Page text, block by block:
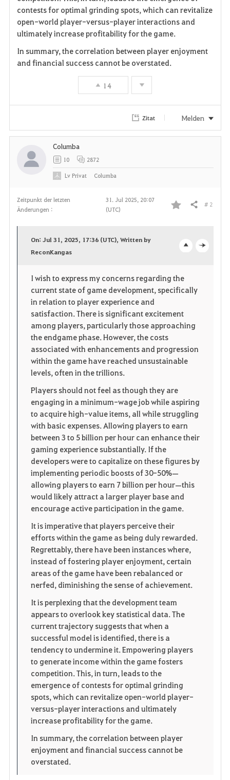
contests for optimal grinding spots, which can revitalize
open-world player-versus-player interactions and
ultimately increase profitability for the game.
In summary, the correlation between player enjoyment
and financial success cannot be overstated.
14
Zitat Melden
Zeitpunkt der letzten
Änderungen :
31. Jul 2025, 20:07
(UTC)
F
o
r
i
e
Teilen # 2
e
On: Jul 31, 2025, 17:36 (UTC), Written by
ReconKangas
I wish to express my concerns regarding the
current state of game development, specifically
in relation to player experience and
satisfaction. There is significant excitement
among players, particularly those approaching
the endgame phase. However, the costs
associated with enhancements and progression
within the game have reached unsustainable
levels, often in the trillions.
Players should not feel as though they are
engaging in a minimum-wage job while aspiring
to acquire high-value items, all while struggling
with basic expenses. Allowing players to earn
between 3 to 5 billion per hour can enhance their
gaming experience substantially. If the
developers were to capitalize on these figures by
implementing periodic boosts of 30-50%—
allowing players to earn 7 billion per hour—this
would likely attract a larger player base and
encourage active participation in the game.
It is imperative that players perceive their
efforts within the game as being duly rewarded.
Regrettably, there have been instances where,
instead of fostering player enjoyment, certain
areas of the game have been rebalanced or
nerfed, diminishing the sense of achievement.
It is perplexing that the development team
appears to overlook key statistical data. The
current trajectory suggests that when a
successful model is identified, there is a
tendency to undermine it. Empowering players
to generate income within the game fosters
competition. This, in turn, leads to the
emergence of contests for optimal grinding
spots, which can revitalize open-world player-
versus-player interactions and ultimately
increase profitability for the game.
In summary, the correlation between player
enjoyment and financial success cannot be
overstated.
Columba
10 2872
LvPrivat Columba